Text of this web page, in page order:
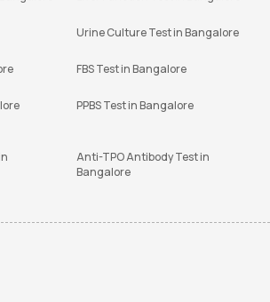
Urine Culture Test in Bangalore
FBS Test in Bangalore
PPBS Test in Bangalore
Anti-TPO Antibody Test in
Bangalore